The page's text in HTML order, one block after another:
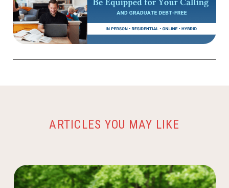
ARTICLES YOU MAY LIKE